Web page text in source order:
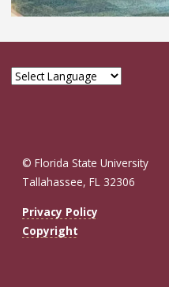
© Florida State University
Tallahassee, FL 32306
Privacy Policy
Copyright